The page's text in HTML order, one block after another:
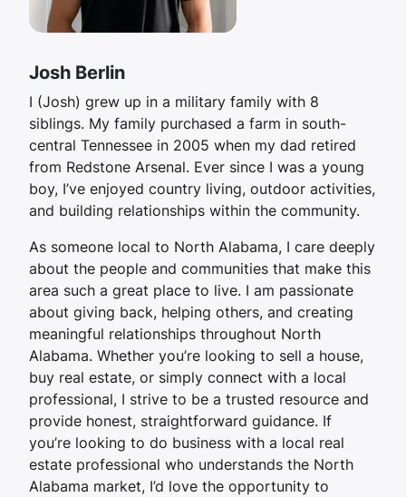
Josh Berlin
I (Josh) grew up in a military family with 8
siblings. My family purchased a farm in south-
central Tennessee in 2005 when my dad retired
from Redstone Arsenal. Ever since I was a young
boy, I’ve enjoyed country living, outdoor activities,
and building relationships within the community.
As someone local to North Alabama, I care deeply
about the people and communities that make this
area such a great place to live. I am passionate
about giving back, helping others, and creating
meaningful relationships throughout North
Alabama. Whether you’re looking to sell a house,
buy real estate, or simply connect with a local
professional, I strive to be a trusted resource and
provide honest, straightforward guidance. If
you’re looking to do business with a local real
estate professional who understands the North
Alabama market, I’d love the opportunity to